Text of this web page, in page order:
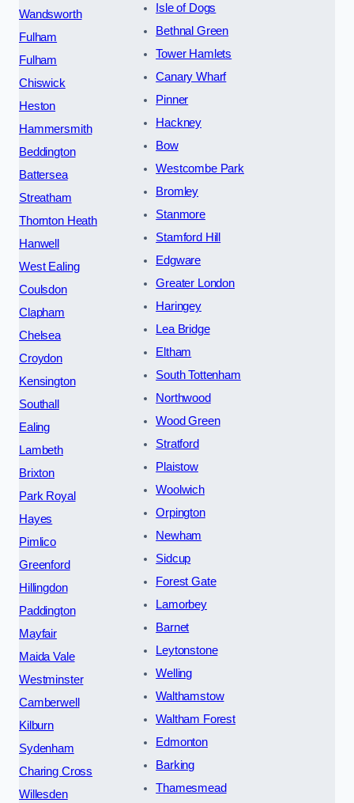
Wandsworth
Fulham
Fulham
Chiswick
Heston
Hammersmith
Beddington
Battersea
Streatham
Thornton Heath
Hanwell
West Ealing
Coulsdon
Clapham
Chelsea
Croydon
Kensington
Southall
Ealing
Lambeth
Brixton
Park Royal
Hayes
Pimlico
Greenford
Hillingdon
Paddington
Mayfair
Maida Vale
Westminster
Camberwell
Kilburn
Sydenham
Charing Cross
Willesden
Isle of Dogs
Bethnal Green
Tower Hamlets
Canary Wharf
Pinner
Hackney
Bow
Westcombe Park
Bromley
Stanmore
Stamford Hill
Edgware
Greater London
Haringey
Lea Bridge
Eltham
South Tottenham
Northwood
Wood Green
Stratford
Plaistow
Woolwich
Orpington
Newham
Sidcup
Forest Gate
Lamorbey
Barnet
Leytonstone
Welling
Walthamstow
Waltham Forest
Edmonton
Barking
Thamesmead